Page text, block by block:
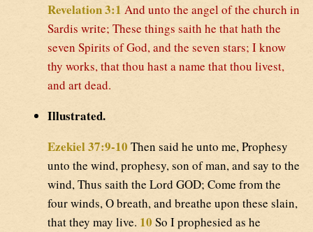
Revelation 3:1 And unto the angel of the church in
Sardis write; These things saith he that hath the
seven Spirits of God, and the seven stars; I know
thy works, that thou hast a name that thou livest,
and art dead.
Illustrated.
Ezekiel 37:9-10 Then said he unto me, Prophesy
unto the wind, prophesy, son of man, and say to the
wind, Thus saith the Lord GOD; Come from the
four winds, O breath, and breathe upon these slain,
that they may live. 10 So I prophesied as he